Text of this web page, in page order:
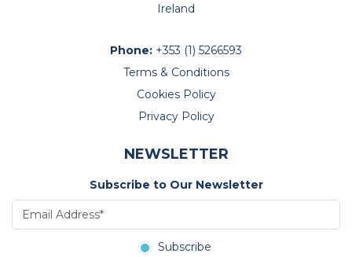
Ireland
Phone: +353 (1) 5266593
Terms & Conditions
Cookies Policy
Privacy Policy
NEWSLETTER
Subscribe to Our Newsletter
Subscribe